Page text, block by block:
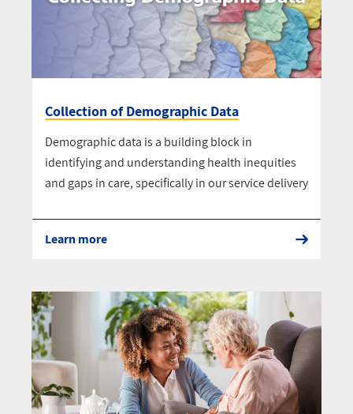
Collection of Demographic Data
Demographic data is a building block in
identifying and understanding health inequities
and gaps in care, specifically in our service delivery
Learn more